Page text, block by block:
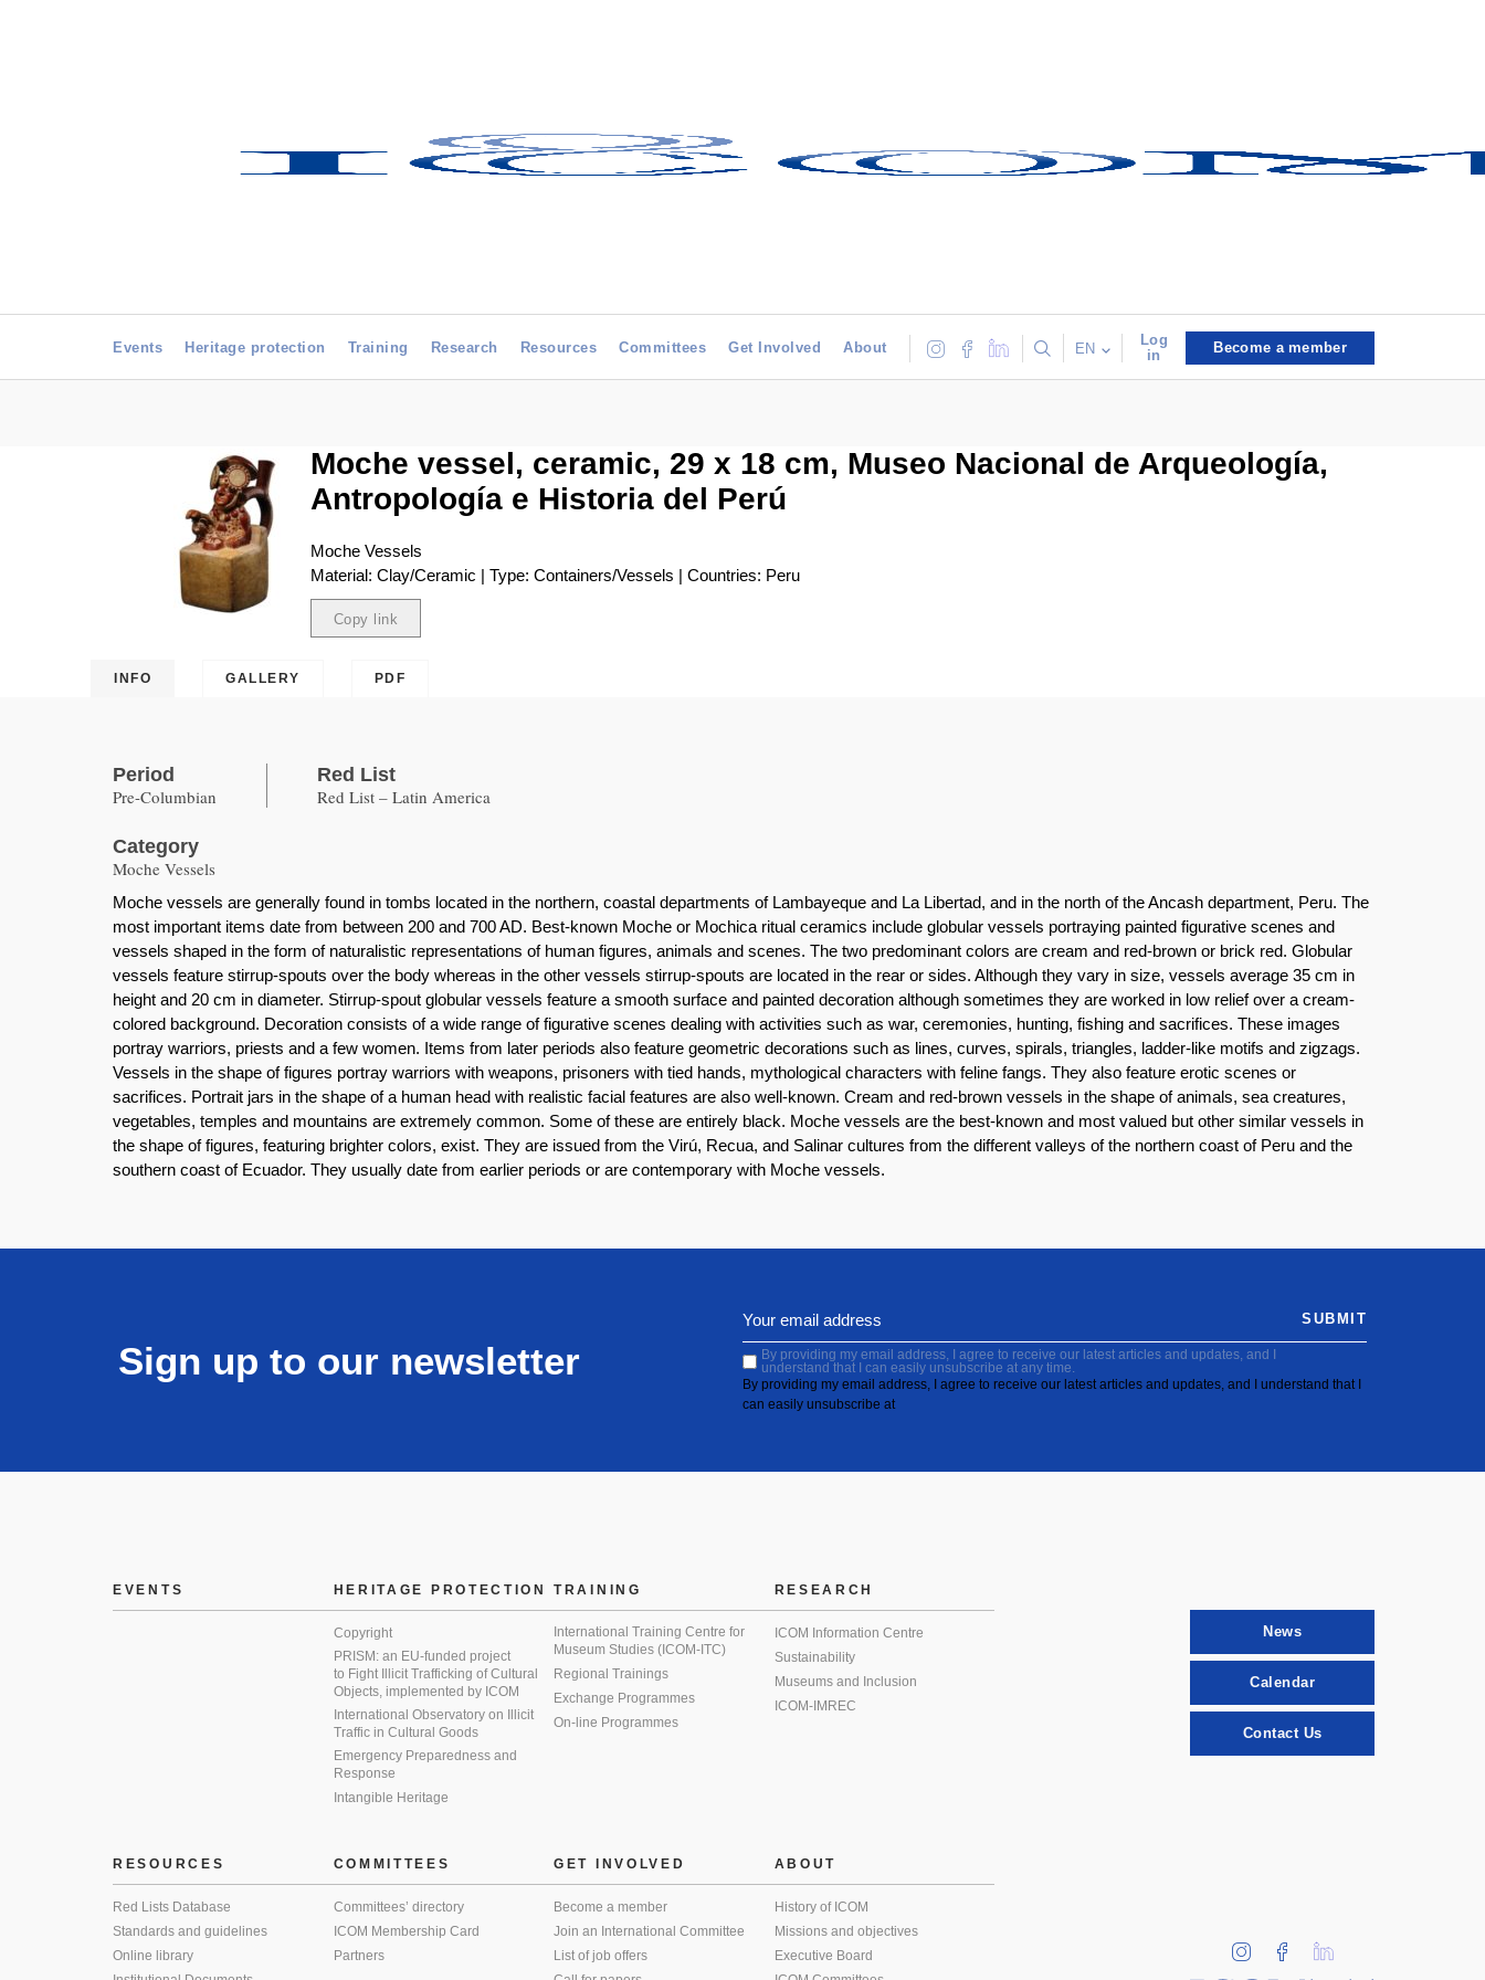
Events Heritage protection Training Research Resources Committees Get Involved About EN
Log
in
Become a member
Moche vessel, ceramic, 29 x 18 cm, Museo Nacional de Arqueología,
Antropología e Historia del Perú
Moche Vessels
Material: Clay/Ceramic | Type: Containers/Vessels | Countries: Peru
Copy link
INFO GALLERY PDF
Period
Pre-Columbian
Red List
Red List – Latin America
Category
Moche Vessels
Moche vessels are generally found in tombs located in the northern, coastal departments of Lambayeque and La Libertad, and in the north of the Ancash department, Peru. The
most important items date from between 200 and 700 AD. Best-known Moche or Mochica ritual ceramics include globular vessels portraying painted figurative scenes and
vessels shaped in the form of naturalistic representations of human figures, animals and scenes. The two predominant colors are cream and red-brown or brick red. Globular
vessels feature stirrup-spouts over the body whereas in the other vessels stirrup-spouts are located in the rear or sides. Although they vary in size, vessels average 35 cm in
height and 20 cm in diameter. Stirrup-spout globular vessels feature a smooth surface and painted decoration although sometimes they are worked in low relief over a cream-
colored background. Decoration consists of a wide range of figurative scenes dealing with activities such as war, ceremonies, hunting, fishing and sacrifices. These images
portray warriors, priests and a few women. Items from later periods also feature geometric decorations such as lines, curves, spirals, triangles, ladder-like motifs and zigzags.
Vessels in the shape of figures portray warriors with weapons, prisoners with tied hands, mythological characters with feline fangs. They also feature erotic scenes or
sacrifices. Portrait jars in the shape of a human head with realistic facial features are also well-known. Cream and red-brown vessels in the shape of animals, sea creatures,
vegetables, temples and mountains are extremely common. Some of these are entirely black. Moche vessels are the best-known and most valued but other similar vessels in
the shape of figures, featuring brighter colors, exist. They are issued from the Virú, Recua, and Salinar cultures from the different valleys of the northern coast of Peru and the
southern coast of Ecuador. They usually date from earlier periods or are contemporary with Moche vessels.
Sign up to our newsletter
By providing my email address, I agree to receive our latest articles and updates, and I
understand that I can easily unsubscribe at any time.
By providing my email address, I agree to receive our latest articles and updates, and I understand that I
can easily unsubscribe at
SUBMIT
EVENTS HERITAGE PROTECTION
Copyright
PRISM: an EU-funded project
to Fight Illicit Trafficking of Cultural
Objects, implemented by ICOM
International Observatory on Illicit
Traffic in Cultural Goods
Emergency Preparedness and
Response
Intangible Heritage
TRAINING
International Training Centre for
Museum Studies (ICOM-ITC)
Regional Trainings
Exchange Programmes
On-line Programmes
RESEARCH
ICOM Information Centre
Sustainability
Museums and Inclusion
ICOM-IMREC
RESOURCES
Red Lists Database
Standards and guidelines
Online library
COMMITTEES
Committees’ directory
ICOM Membership Card
Partners
GET INVOLVED
Become a member
Join an International Committee
List of job offers
ABOUT
History of ICOM
Missions and objectives
Executive Board
News
Calendar
Contact Us